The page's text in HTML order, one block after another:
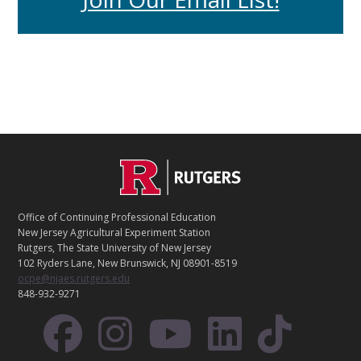
T
A
C
T
Office of Continuing Professional Education
New Jersey Agricultural Experiment Station
Rutgers, The State University of New Jersey
102 Ryders Lane, New Brunswick, NJ 08901-8519
ocpe@njaes.rutgers.edu
848-932-9271